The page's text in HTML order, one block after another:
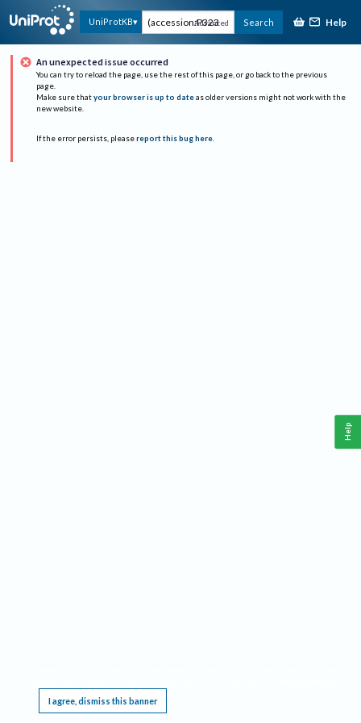
UniProtKB Advanced Search Help
An unexpected issue occurred
You can try to reload the page, use the rest of this page, or go back to the previous
page.
Make sure that your browser is up to date as older versions might not work with the
new website.
If the error persists, please report this bug here.
I agree, dismiss this banner
Help